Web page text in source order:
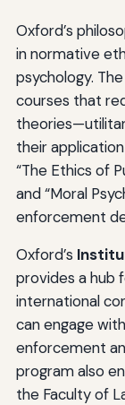
Oxford’s
in normative
psychology.
courses that
their
“The Ethics of
and “Moral
enforcement
Oxford’s
provides a hub
international
can engage
enforcement
program also
the Faculty of